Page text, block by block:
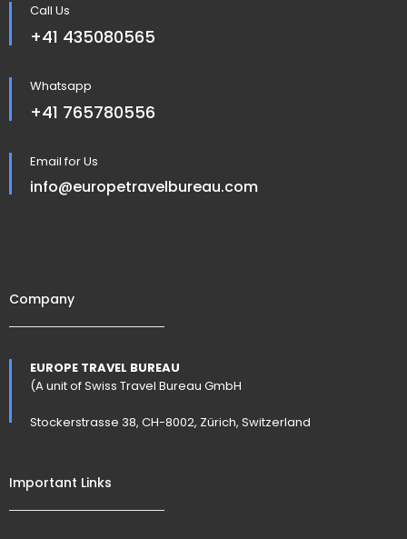
Call Us
+41 435080565
Whatsapp
+41 765780556
Email for Us
info@europetravelbureau.com
Company
EUROPE TRAVEL BUREAU
(A unit of Swiss Travel Bureau GmbH
Stockerstrasse 38, CH-8002, Zürich, Switzerland
Important Links